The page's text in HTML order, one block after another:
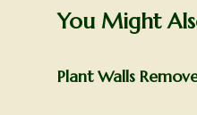
You Might
Plant Walls